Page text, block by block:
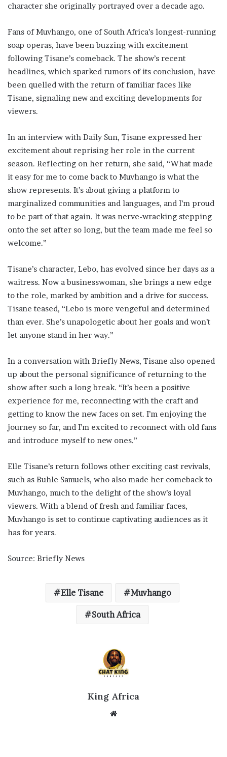
character she originally portrayed over a decade ago.
Fans of Muvhango, one of South Africa’s longest-running
soap operas, have been buzzing with excitement
following Tisane’s comeback. The show’s recent
headlines, which sparked rumors of its conclusion, have
been quelled with the return of familiar faces like
Tisane, signaling new and exciting developments for
viewers.
In an interview with Daily Sun, Tisane expressed her
excitement about reprising her role in the current
season. Reflecting on her return, she said, “What made
it easy for me to come back to Muvhango is what the
show represents. It’s about giving a platform to
marginalized communities and languages, and I’m proud
to be part of that again. It was nerve-wracking stepping
onto the set after so long, but the team made me feel so
welcome.”
Tisane’s character, Lebo, has evolved since her days as a
waitress. Now a businesswoman, she brings a new edge
to the role, marked by ambition and a drive for success.
Tisane teased, “Lebo is more vengeful and determined
than ever. She’s unapologetic about her goals and won’t
let anyone stand in her way.”
In a conversation with Briefly News, Tisane also opened
up about the personal significance of returning to the
show after such a long break. “It’s been a positive
experience for me, reconnecting with the craft and
getting to know the new faces on set. I’m enjoying the
journey so far, and I’m excited to reconnect with old fans
and introduce myself to new ones.”
Elle Tisane’s return follows other exciting cast revivals,
such as Buhle Samuels, who also made her comeback to
Muvhango, much to the delight of the show’s loyal
viewers. With a blend of fresh and familiar faces,
Muvhango is set to continue captivating audiences as it
has for years.
Source: Briefly News
Elle Tisane Muvhango
South Africa
King Africa